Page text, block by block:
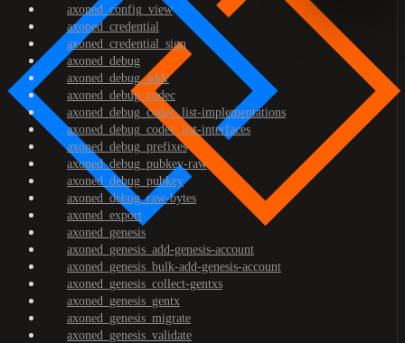
axoned_config_view
axoned_credential
axoned_credential_sign
axoned_debug
axoned_debug_addr
axoned_debug_codec
axoned_debug_codec_list-implementations
axoned_debug_codec_list-interfaces
axoned_debug_prefixes
axoned_debug_pubkey-raw
axoned_debug_pubkey
axoned_debug_raw-bytes
axoned_export
axoned_genesis
axoned_genesis_add-genesis-account
axoned_genesis_bulk-add-genesis-account
axoned_genesis_collect-gentxs
axoned_genesis_gentx
axoned_genesis_migrate
axoned_genesis_validate